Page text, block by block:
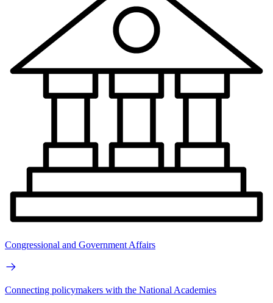
Congressional and Government Affairs
Connecting policymakers with the National Academies